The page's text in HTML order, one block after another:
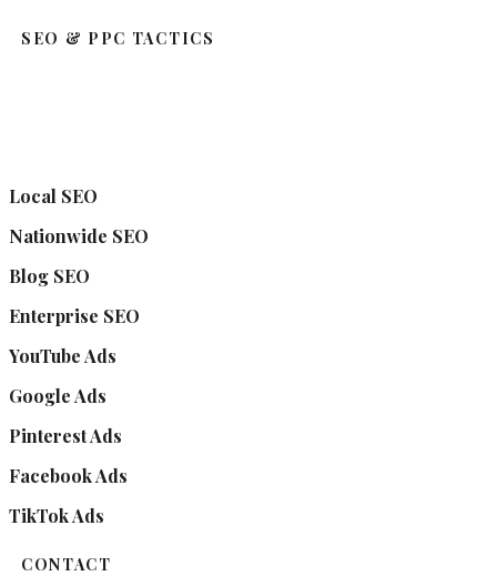
SEO & PPC TACTICS
Local SEO
Nationwide SEO
Blog SEO
Enterprise SEO
YouTube Ads
Google Ads
Pinterest Ads
Facebook Ads
TikTok Ads
CONTACT